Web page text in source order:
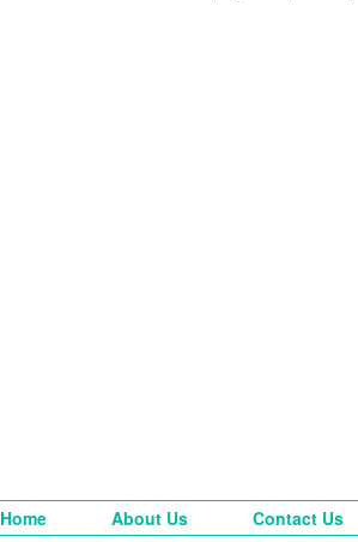
Home About Us Contact Us